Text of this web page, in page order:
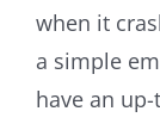
when it
a simple
have an